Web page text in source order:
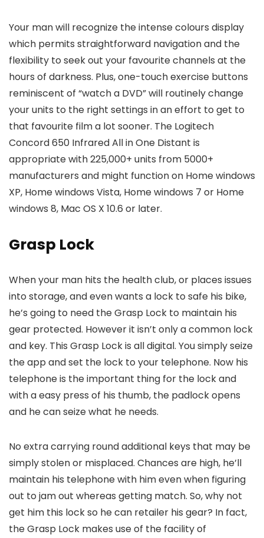
Your man will recognize the intense colours display
which permits straightforward navigation and the
flexibility to seek out your favourite channels at the
hours of darkness. Plus, one-touch exercise buttons
reminiscent of “watch a DVD” will routinely change
your units to the right settings in an effort to get to
that favourite film a lot sooner. The Logitech
Concord 650 Infrared All in One Distant is
appropriate with 225,000+ units from 5000+
manufacturers and might function on Home windows
XP, Home windows Vista, Home windows 7 or Home
windows 8, Mac OS X 10.6 or later.
Grasp Lock
When your man hits the health club, or places issues
into storage, and even wants a lock to safe his bike,
he’s going to need the Grasp Lock to maintain his
gear protected. However it isn’t only a common lock
and key. This Grasp Lock is all digital. You simply seize
the app and set the lock to your telephone. Now his
telephone is the important thing for the lock and
with a easy press of his thumb, the padlock opens
and he can seize what he needs.
No extra carrying round additional keys that may be
simply stolen or misplaced. Chances are high, he’ll
maintain his telephone with him even when figuring
out to jam out whereas getting match. So, why not
get him this lock so he can retailer his gear? In fact,
the Grasp Lock makes use of the facility of